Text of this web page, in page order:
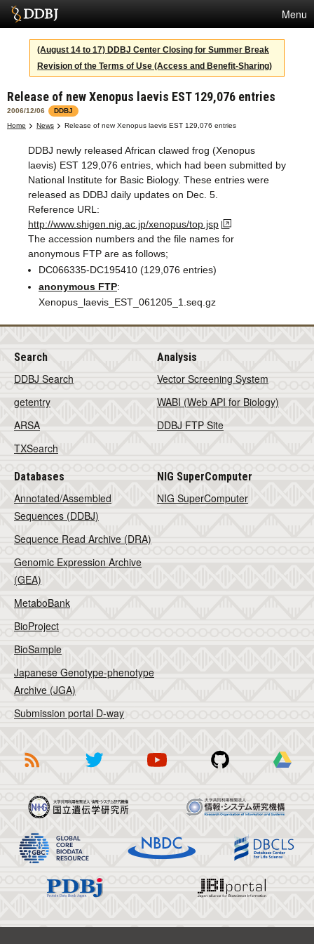
Menu
Services
SuperComputer
Statistics
Activities
About Us
Terms
Contact
Japanese
(August 14 to 17) DDBJ Center Closing for Summer Break
Revision of the Terms of Use (Access and Benefit-Sharing)
Release of new Xenopus laevis EST 129,076 entries
2006/12/06
DDBJ
Home
News Release of new Xenopus laevis EST 129,076 entries
DDBJ newly released African clawed frog (Xenopus
laevis) EST 129,076 entries, which had been submitted by
National Institute for Basic Biology. These entries were
released as DDBJ daily updates on Dec. 5.
Reference URL:
http://www.shigen.nig.ac.jp/xenopus/top.jsp
The accession numbers and the file names for
anonymous FTP are as follows;
DC066335-DC195410 (129,076 entries)
anonymous FTP:
Xenopus_laevis_EST_061205_1.seq.gz
Search
DDBJ Search
getentry
ARSA
TXSearch
Analysis
Vector Screening System
WABI (Web API for Biology)
DDBJ FTP Site
Databases
Annotated/Assembled
Sequences (DDBJ)
Sequence Read Archive (DRA)
Genomic Expression Archive
(GEA)
MetaboBank
BioProject
BioSample
Japanese Genotype-phenotype
Archive (JGA)
Submission portal D-way
NIG SuperComputer
NIG SuperComputer